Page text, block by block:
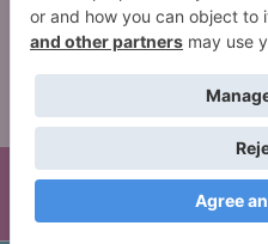
2026 ©Quest Blog
WordPress |